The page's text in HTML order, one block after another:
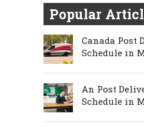
Popular
Canada Post
Schedule in
An Post
Schedule in